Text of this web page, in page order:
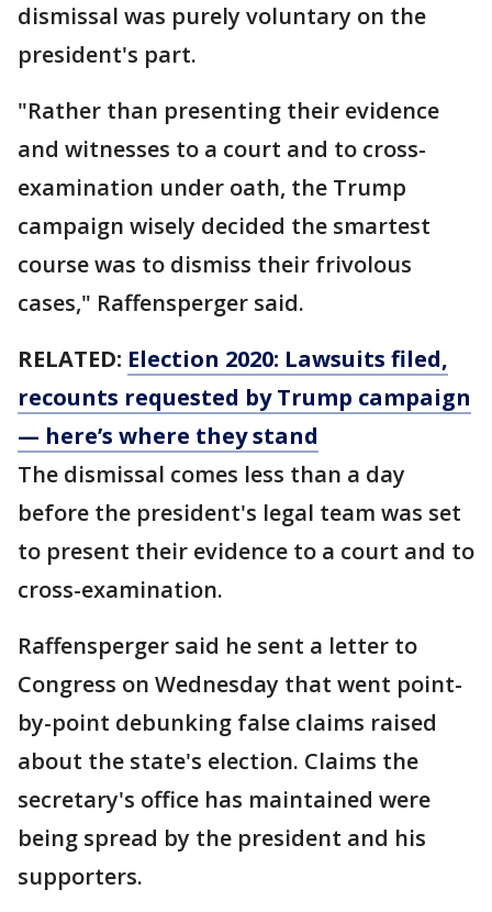
dismissal was purely voluntary on the
president's part.
"Rather than presenting their evidence
and witnesses to a court and to cross-
examination under oath, the Trump
campaign wisely decided the smartest
course was to dismiss their frivolous
cases," Raffensperger said.
RELATED: Election 2020: Lawsuits filed,
recounts requested by Trump campaign
— here’s where they stand
The dismissal comes less than a day
before the president's legal team was set
to present their evidence to a court and to
cross-examination.
Raffensperger said he sent a letter to
Congress on Wednesday that went point-
by-point debunking false claims raised
about the state's election. Claims the
secretary's office has maintained were
being spread by the president and his
supporters.